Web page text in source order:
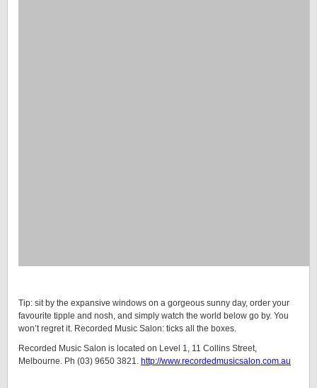
Tip: sit by the expansive windows on a gorgeous sunny day, order your
favourite tipple and nosh, and simply watch the world below go by. You
won’t regret it. Recorded Music Salon: ticks all the boxes.
Recorded Music Salon is located on Level 1, 11 Collins Street,
Melbourne. Ph (03) 9650 3821. http://www.recordedmusicsalon.com.au